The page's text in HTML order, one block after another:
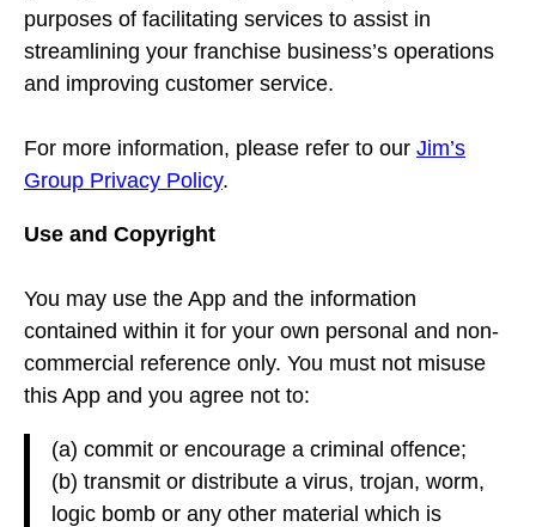
purposes of facilitating services to assist in
streamlining your franchise business’s operations
and improving customer service.
For more information, please refer to our Jim’s
Group Privacy Policy.
Use and Copyright
You may use the App and the information
contained within it for your own personal and non-
commercial reference only. You must not misuse
this App and you agree not to:
(a) commit or encourage a criminal offence;
(b) transmit or distribute a virus, trojan, worm,
logic bomb or any other material which is